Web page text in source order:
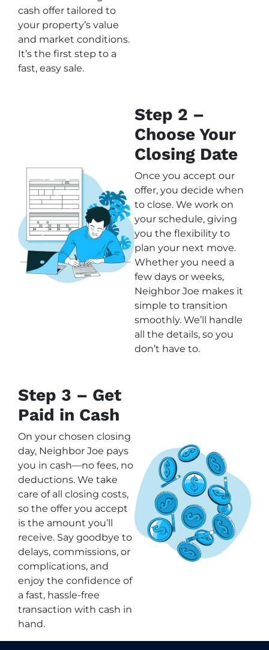
cash offer tailored to
your property’s value
and market conditions.
It’s the first step to a
fast, easy sale.
Step 2 –
Choose Your
Closing Date
Once you accept our
offer, you decide when
to close. We work on
your schedule, giving
you the flexibility to
plan your next move.
Whether you need a
few days or weeks,
Neighbor Joe makes it
simple to transition
smoothly. We’ll handle
all the details, so you
don’t have to.
Step 3 – Get
Paid in Cash
On your chosen closing
day, Neighbor Joe pays
you in cash—no fees, no
deductions. We take
care of all closing costs,
so the offer you accept
is the amount you’ll
receive. Say goodbye to
delays, commissions, or
complications, and
enjoy the confidence of
a fast, hassle-free
transaction with cash in
hand.